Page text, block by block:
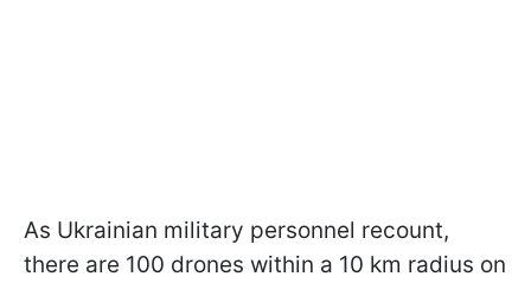
As Ukrainian military personnel recount,
there are 100 drones within a 10 km radius on